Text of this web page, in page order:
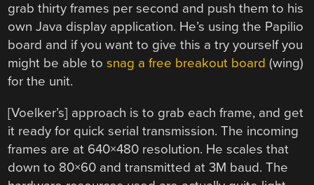
grab thirty frames per second and push them to his
own Java display application. He’s using the Papilio
board and if you want to give this a try yourself you
might be able tosnag a free breakout board (wing)
for the unit.
[Voelker’s] approach is to grab each frame, and get
it ready for quick serial transmission. The incoming
frames are at 640×480 resolution. He scales that
down to 80×60 and transmitted at 3M baud. The